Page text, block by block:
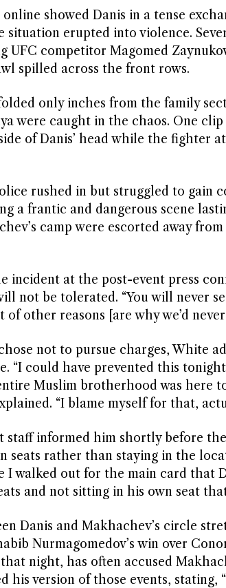
showed Danis in a tense
situation erupted into violence.
UFC competitor Magomed
spilled across the front rows.
only inches from the family
were caught in the chaos. One
of Danis’ head while the fighter
rushed in but struggled to gain
a frantic and dangerous scene
camp were escorted away
incident at the post-event press
not be tolerated. “You will never
of other reasons [are why we’d
not to pursue charges, White
“I could have prevented this
Muslim brotherhood was here
“I blame myself for that,
staff informed him shortly before
seats rather than staying in the
I walked out for the main card that
and not sitting in his own seat
Danis and Makhachev’s circle
Nurmagomedov’s win over
night, has often accused
his version of those events, stating,